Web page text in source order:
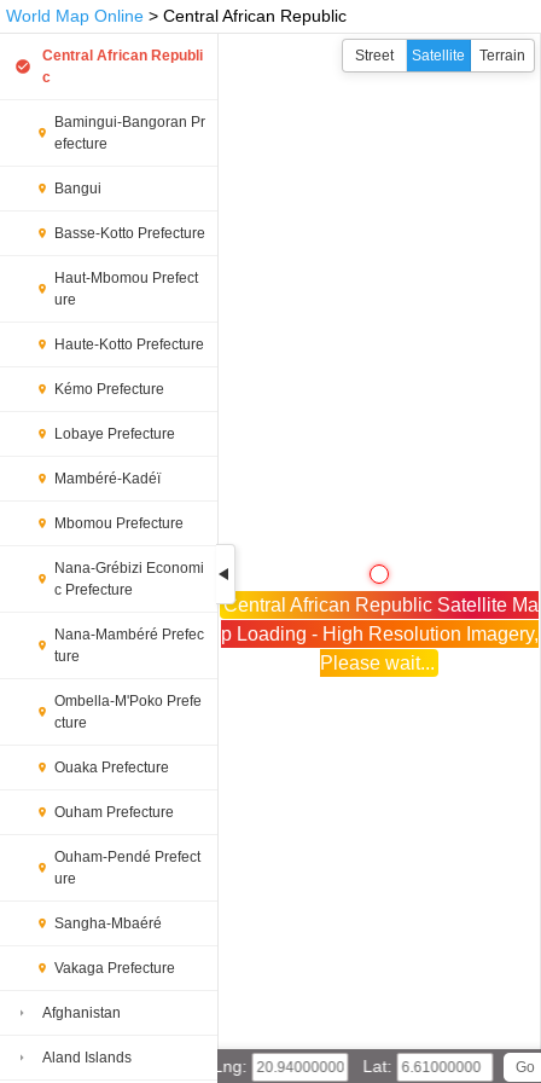
World Map Online > Central African Republic
Central African Republi
c
Bamingui-Bangoran Pr
efecture
Bangui
Basse-Kotto Prefecture
Haut-Mbomou Prefect
ure
Haute-Kotto Prefecture
Kémo Prefecture
Lobaye Prefecture
Mambéré-Kadéï
Mbomou Prefecture
Nana-Grébizi Economi
c Prefecture
Nana-Mambéré Prefec
ture
Ombella-M'Poko Prefe
cture
Ouaka Prefecture
Ouham Prefecture
Ouham-Pendé Prefect
ure
Sangha-Mbaéré
Vakaga Prefecture
Afghanistan
Aland Islands
Central African Republic Satellite Ma
p Loading - High Resolution Imagery,
Please wait...
Lng: Lat:
Street Satellite Terrain